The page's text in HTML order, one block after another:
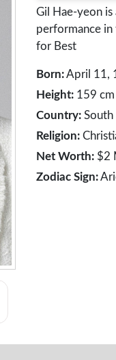
Gil Hae-yeon is
performance in
for Best
Born:April 11,
Height: 159 cm
Country: South
Religion:
Net Worth: $2
Zodiac Sign: